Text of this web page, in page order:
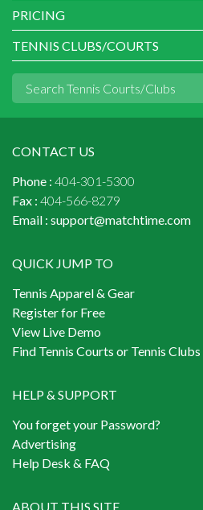
PRICING
TENNIS CLUBS/COURTS
CONTACT US
Phone : 404-301-5300
Fax : 404-566-8279
Email : support@matchtime.com
QUICK JUMP TO
Tennis Apparel & Gear
Register for Free
View Live Demo
Find Tennis Courts or Tennis Clubs
HELP & SUPPORT
You forget your Password?
Advertising
Help Desk & FAQ
ABOUT THIS SITE